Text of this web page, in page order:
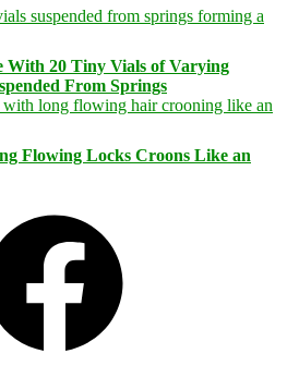
With 20 Tiny Vials of Varying
From Springs
Flowing Locks Croons Like an